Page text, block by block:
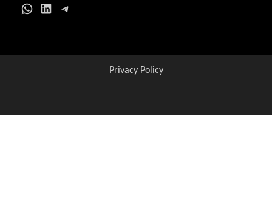
WhatsApp
LinkedInTelegram
Privacy Policy